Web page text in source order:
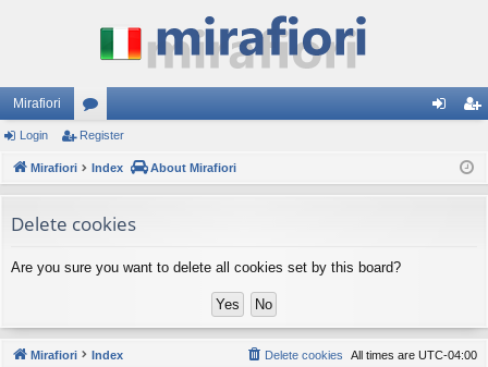
Mirafiori
or
u
s
ist
Login Register
Mirafiori Index About Mirafiori
Delete cookies
Are you sure you want to delete all cookies set by this board?
Mirafiori Index All times are UTC-04:00
Delete cookies